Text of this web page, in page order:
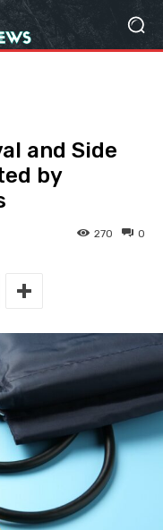
and Side
by
0
270